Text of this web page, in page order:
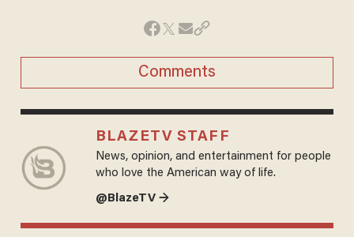
Comments
BLAZETV STAFF
News, opinion, and entertainment for people
who love the American way of life.
@BlazeTV →